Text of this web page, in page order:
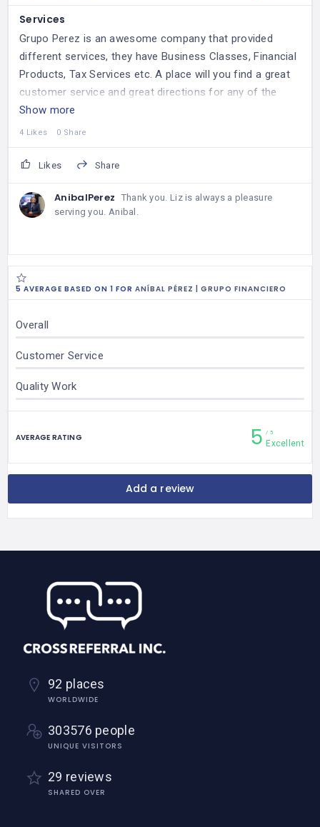
Services
Grupo Perez is an awesome company that provided
different services, they have Business Classes, Financial
Products, Tax Services etc. A place will you find a great
customer service and great directions for any of the
services that you will need.
Show more
4 Likes 0 Share
Likes Share
AnibalPerez
Thank you. Liz is always a pleasure
serving you. Anibal.
5 AVERAGE BASED ON 1 FOR ANÍBAL PÉREZ | GRUPO FINANCIERO
Overall
Customer Service
Quality Work
AVERAGE RATING 5 5
Excellent
Add a review
92 places
WORLDWIDE
303576 people
UNIQUE VISITORS
29 reviews
SHARED OVER